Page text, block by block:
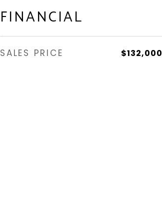
FINANCIAL
SALES PRICE $132,000